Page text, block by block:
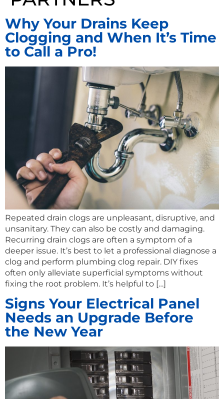
Why Your Drains Keep
Clogging and When It’s Time
to Call a Pro!
Repeated drain clogs are unpleasant, disruptive, and
unsanitary. They can also be costly and damaging.
Recurring drain clogs are often a symptom of a
deeper issue. It’s best to let a professional diagnose a
clog and perform plumbing clog repair. DIY fixes
often only alleviate superficial symptoms without
fixing the root problem. It’s helpful to […]
Signs Your Electrical Panel
Needs an Upgrade Before
the New Year